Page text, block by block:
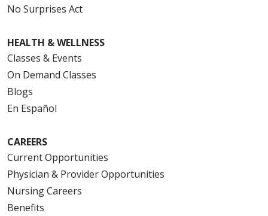
No Surprises Act
HEALTH & WELLNESS
Classes & Events
On Demand Classes
Blogs
En Español
CAREERS
Current Opportunities
Physician & Provider Opportunities
Nursing Careers
Benefits